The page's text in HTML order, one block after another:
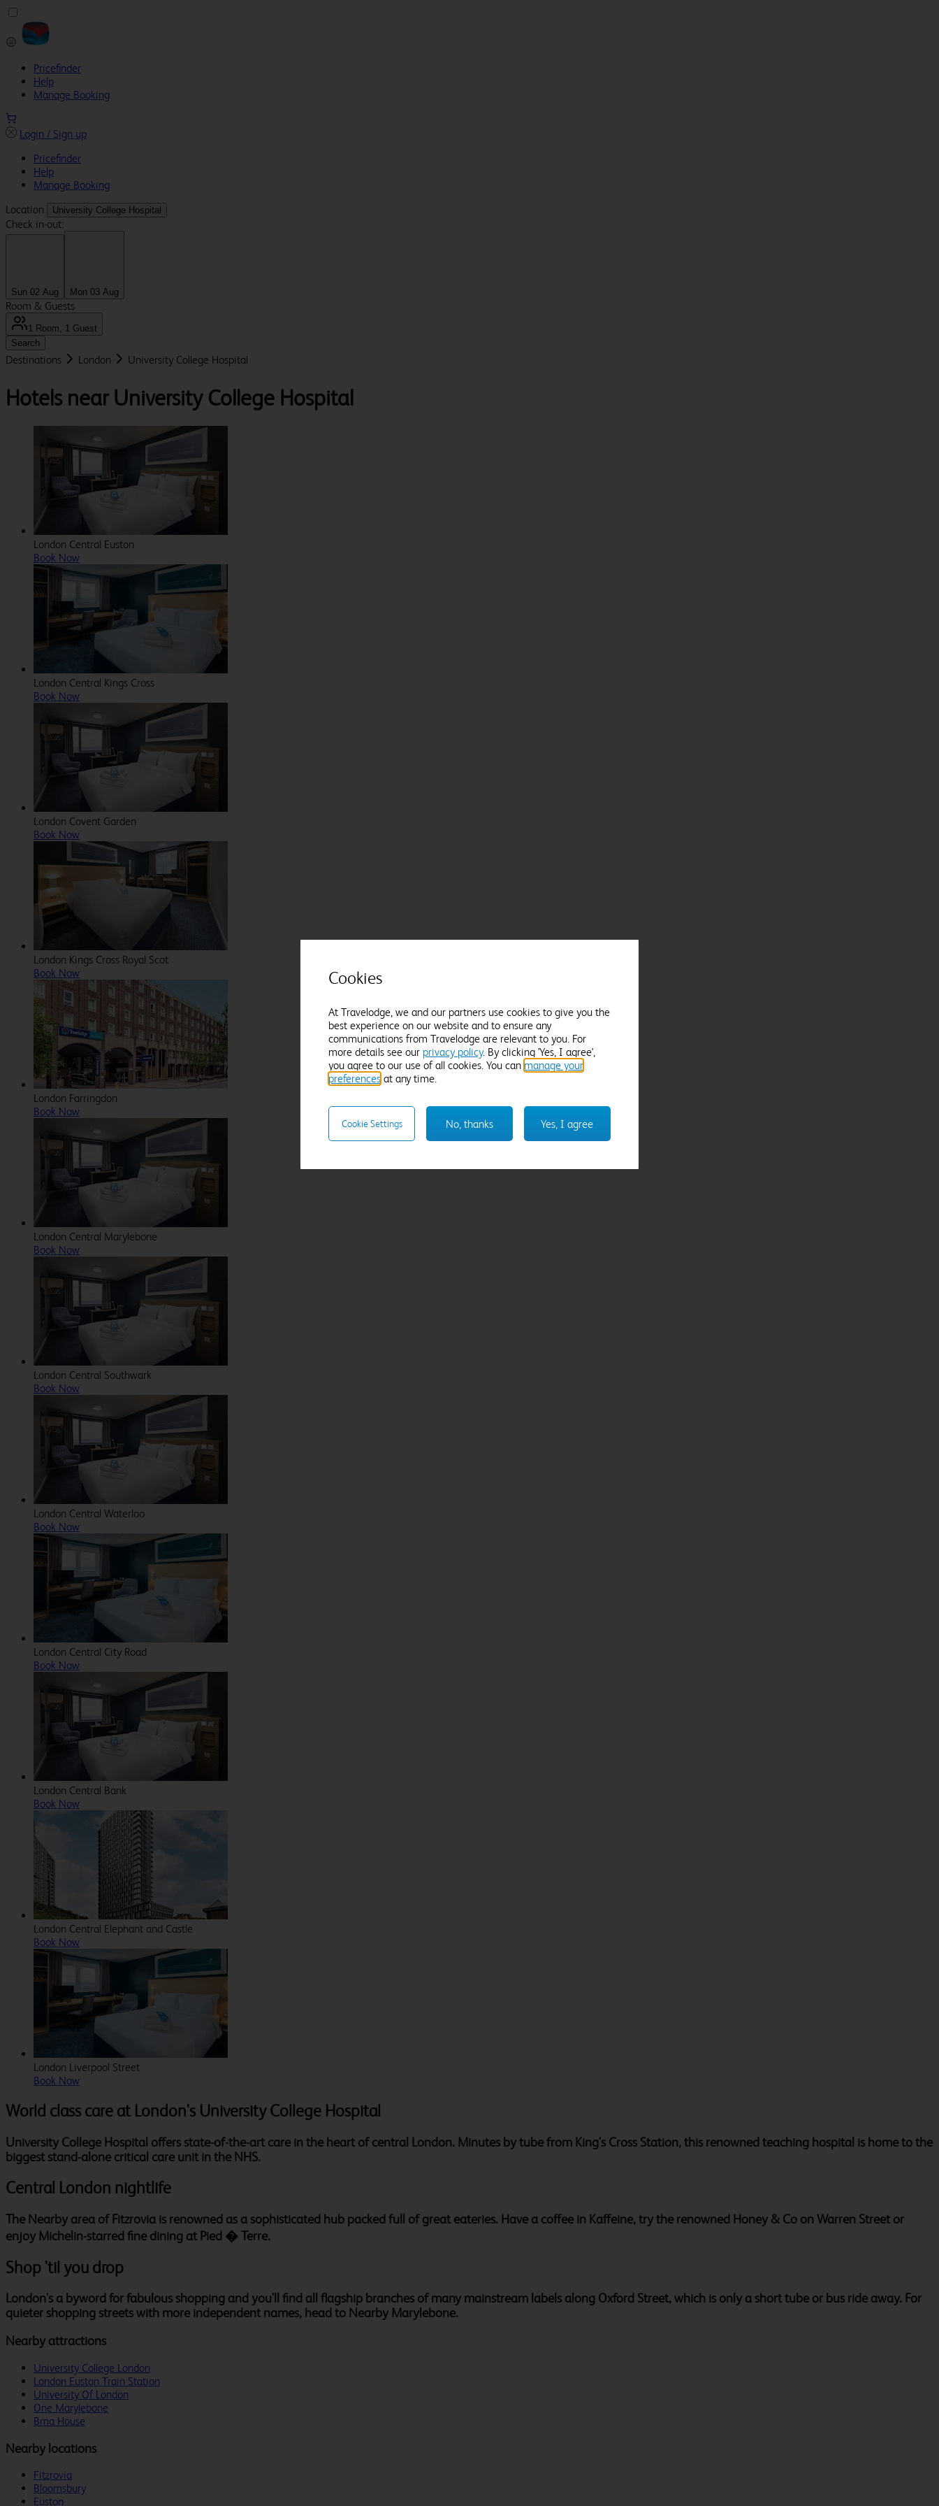
Pricefinder
Help
Manage Booking
Login / Sign up
Pricefinder
Help
Manage Booking
Location
University College Hospital
Check in-out:
Sun 02 Aug Mon 03 Aug
Room & Guests
1 Room, 1 Guest
Search
Destinations London University College Hospital
Hotels near University College Hospital
London Central Euston
Book Now
London Central Kings Cross
Book Now
London Covent Garden
Book Now
London Kings Cross Royal Scot
Book Now
London Farringdon
Book Now
London Central Marylebone
Book Now
London Central Southwark
Book Now
London Central Waterloo
Book Now
London Central City Road
Book Now
London Central Bank
Book Now
London Central Elephant and Castle
Book Now
London Liverpool Street
Book Now
World class care at London's University College Hospital
University College Hospital offers state-of-the-art care in the heart of central London. Minutes by tube from King's Cross Station, this renowned teaching hospital is home to the
biggest stand-alone critical care unit in the NHS.
Central London nightlife
The Nearby area of Fitzrovia is renowned as a sophisticated hub packed full of great eateries. Have a coffee in Kaffeine, try the renowned Honey & Co on Warren Street or
enjoy Michelin-starred fine dining at Pied � Terre.
Shop 'til you drop
London's a byword for fabulous shopping and you'll find all flagship branches of many mainstream labels along Oxford Street, which is only a short tube or bus ride away. For
quieter shopping streets with more independent names, head to Nearby Marylebone.
Nearby attractions
University College London
London Euston Train Station
University Of London
One Marylebone
Bma House
Nearby locations
Fitzrovia
Bloomsbury
Euston
Cookies
At Travelodge, we and our partners use cookies to give you the
best experience on our website and to ensure any
communications from Travelodge are relevant to you. For
more details see our privacy policy. By clicking 'Yes, I agree',
you agree to our use of all cookies. You can manage your
preferences at any time.
Yes, I agree
No, thanks
Cookie Settings